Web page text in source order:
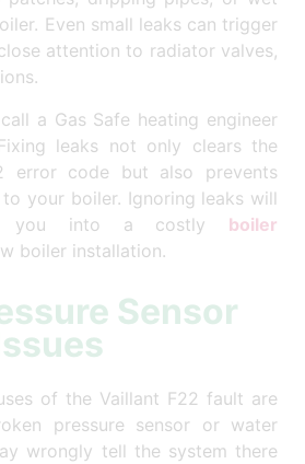
Even small leaks can trigger
attention to radiator valves,
a Gas Safe heating engineer
leaks not only clears the
error code but also prevents
your boiler. Ignoring leaks will
you into a costly boiler
boiler installation.
Sensor
of the Vaillant F22 fault are
pressure sensor or water
wrongly tell the system there